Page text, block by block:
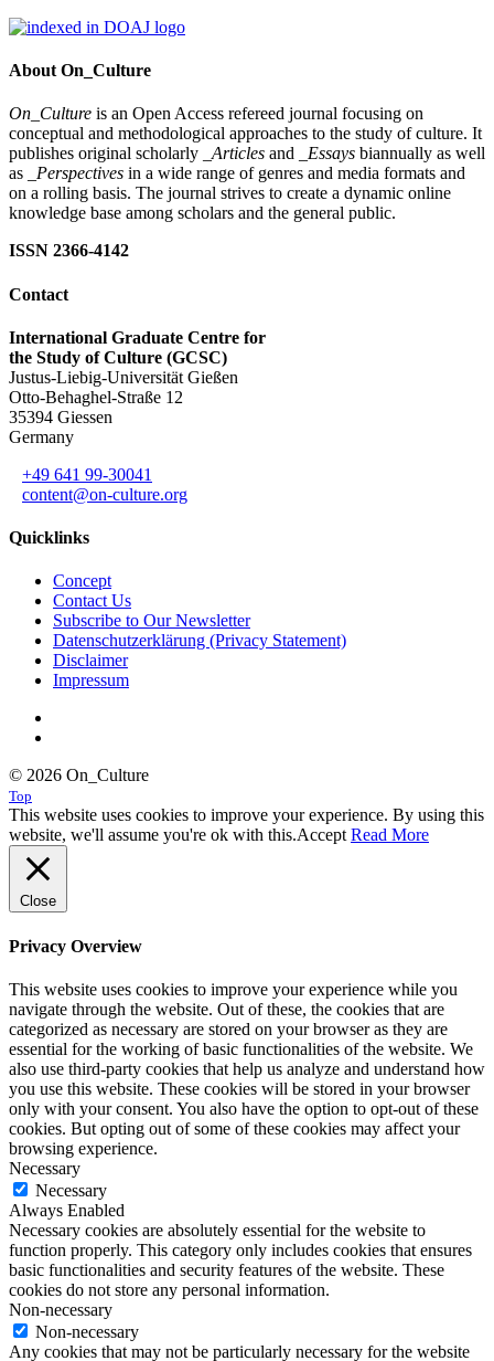
About On_Culture
On_Culture is an Open Access refereed journal focusing on
conceptual and methodological approaches to the study of culture. It
publishes original scholarly
_Articles and _Essays biannually as well
as
_Perspectives in a wide range of genres and media formats and
on a rolling basis. The journal strives to create a dynamic online
knowledge base among scholars and the general public.
ISSN 2366-4142
Contact
International Graduate Centre for
the Study of Culture (GCSC)
Justus-Liebig-Universität Gießen
Otto-Behaghel-Straße 12
35394 Giessen
Germany
+49 641 99-30041
content@on-culture.org
Quicklinks
Concept
Contact Us
Subscribe to Our Newsletter
Datenschutzerklärung (Privacy Statement)
Disclaimer
Impressum
© 2026 On_Culture
Top
This website uses cookies to improve your experience. By using this
website, we'll assume you're ok with this.Accept Read More
Close
Privacy Overview
This website uses cookies to improve your experience while you
navigate through the website. Out of these, the cookies that are
categorized as necessary are stored on your browser as they are
essential for the working of basic functionalities of the website. We
also use third-party cookies that help us analyze and understand how
you use this website. These cookies will be stored in your browser
only with your consent. You also have the option to opt-out of these
cookies. But opting out of some of these cookies may affect your
browsing experience.
Necessary
Necessary
Always Enabled
Necessary cookies are absolutely essential for the website to
function properly. This category only includes cookies that ensures
basic functionalities and security features of the website. These
cookies do not store any personal information.
Non-necessary
Non-necessary
Any cookies that may not be particularly necessary for the website